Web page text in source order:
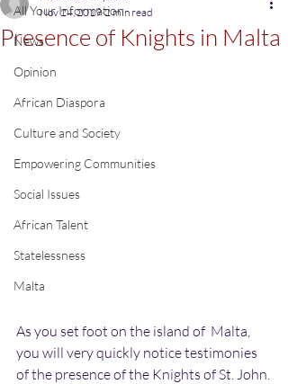
All Your Information
News
Opinion
African Diaspora
Culture and Society
Empowering Communities
Social Issues
African Talent
Statelessness
Malta
Presence of Knights in Malta
Nov 24, 2019 2 min read
As you set foot on the island of  Malta,
you will very quickly notice testimonies
of the presence of the Knights of St. John.